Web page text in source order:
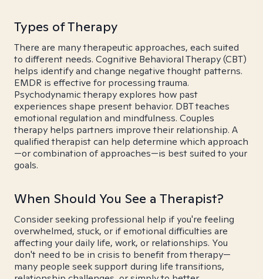
Types of Therapy
There are many therapeutic approaches, each suited
to different needs. Cognitive Behavioral Therapy (CBT)
helps identify and change negative thought patterns.
EMDR is effective for processing trauma.
Psychodynamic therapy explores how past
experiences shape present behavior. DBT teaches
emotional regulation and mindfulness. Couples
therapy helps partners improve their relationship. A
qualified therapist can help determine which approach
—or combination of approaches—is best suited to your
goals.
When Should You See a Therapist?
Consider seeking professional help if you're feeling
overwhelmed, stuck, or if emotional difficulties are
affecting your daily life, work, or relationships. You
don't need to be in crisis to benefit from therapy—
many people seek support during life transitions,